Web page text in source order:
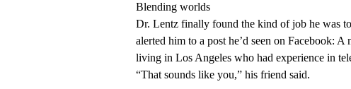
Blending worlds
Dr. Lentz finally found the kind of job he was
alerted him to a post he’d seen on Facebook:
living in Los Angeles who had experience in
“That sounds like you,” his friend said.